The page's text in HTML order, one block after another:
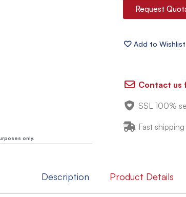
only.
Request
Contact us
SSL 100%
Fast
Description Product Details